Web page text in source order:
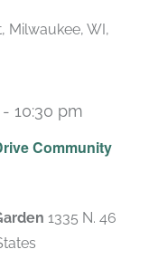
Milwaukee, WI,
Community
- 10:30 pm
1335 N. 46